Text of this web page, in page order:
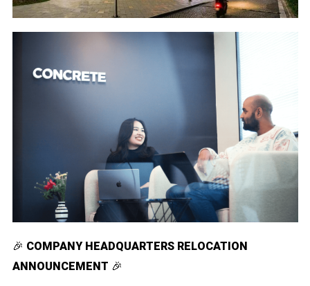
🎉 COMPANY HEADQUARTERS RELOCATION
ANNOUNCEMENT 🎉